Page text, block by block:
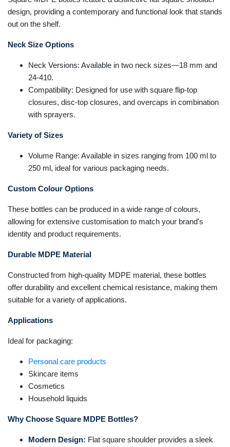
design, providing a contemporary and functional look that stands
out on the shelf.
Neck Size Options
Neck Versions: Available in two neck sizes—18 mm and
24-410.
Compatibility: Designed for use with square flip-top
closures, disc-top closures, and overcaps in combination
with sprayers.
Variety of Sizes
Volume Range: Available in sizes ranging from 100 ml to
250 ml, ideal for various packaging needs.
Custom Colour Options
These bottles can be produced in a wide range of colours,
allowing for extensive customisation to match your brand's
identity and product requirements.
Durable MDPE Material
Constructed from high-quality MDPE material, these bottles
offer durability and excellent chemical resistance, making them
suitable for a variety of applications.
Applications
Ideal for packaging:
Personal care products
Skincare items
Cosmetics
Household liquids
Why Choose Square MDPE Bottles?
Modern Design: Flat square shoulder provides a sleek